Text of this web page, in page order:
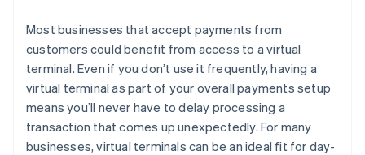
Most businesses that accept payments from
customers could benefit from access to a virtual
terminal. Even if you don’t use it frequently, having a
virtual terminal as part of your overall payments setup
means you’ll never have to delay processing a
transaction that comes up unexpectedly. For many
businesses, virtual terminals can be an ideal fit for day-